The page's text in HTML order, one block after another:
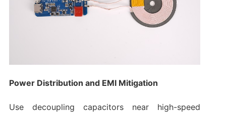
Power Distribution and EMI Mitigation
Use decoupling capacitors near high-speed